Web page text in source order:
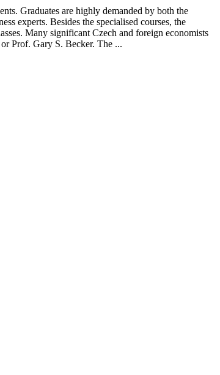
Graduates are highly demanded by both the
experts. Besides the specialised courses, the
Many significant Czech and foreign economists
Prof. Gary S. Becker. The ...